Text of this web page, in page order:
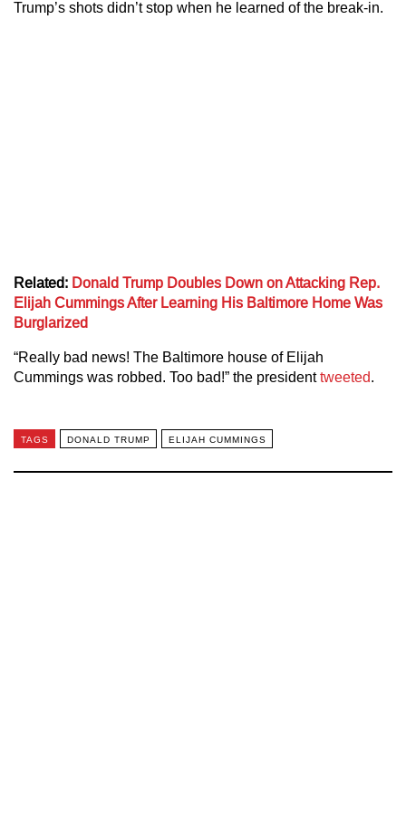
Trump’s shots didn’t stop when he learned of the break-in.
Related: Donald Trump Doubles Down on Attacking Rep.
Elijah Cummings After Learning His Baltimore Home Was
Burglarized
“Really bad news! The Baltimore house of Elijah
Cummings was robbed. Too bad!” the presidenttweeted.
TAGS DONALD TRUMP ELIJAH CUMMINGS